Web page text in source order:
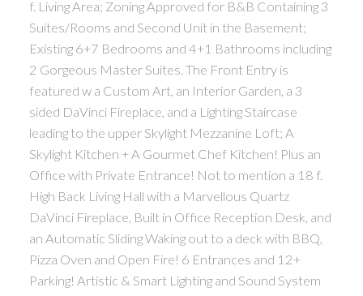
f. Living Area; Zoning Approved for B&B Containing 3
Suites/Rooms and Second Unit in the Basement;
Existing 6+7 Bedrooms and 4+1 Bathrooms including
2 Gorgeous Master Suites. The Front Entry is
featured w a Custom Art, an Interior Garden, a 3
sided DaVinci Fireplace, and a Lighting Staircase
leading to the upper Skylight Mezzanine Loft; A
Skylight Kitchen + A Gourmet Chef Kitchen! Plus an
Office with Private Entrance! Not to mention a 18 f.
High Back Living Hall with a Marvellous Quartz
DaVinci Fireplace, Built in Office Reception Desk, and
an Automatic Sliding Waking out to a deck with BBQ,
Pizza Oven and Open Fire! 6 Entrances and 12+
Parking! Artistic & Smart Lighting and Sound System